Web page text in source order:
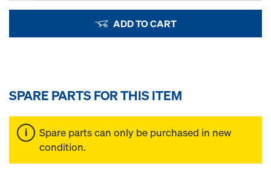
ADD TO CART
SPARE PARTS FOR THIS ITEM
Spare parts can only be purchased in new
condition.